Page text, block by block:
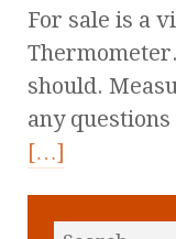
For sale is a
should.
any
[…]